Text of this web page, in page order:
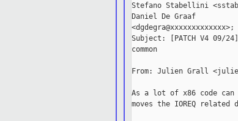
Stefano Stabellini
Daniel De Graaf
Subject: [PATCH V4 09/
common
From: Julien Grall
As a lot of x86 code
moves the IOREQ related